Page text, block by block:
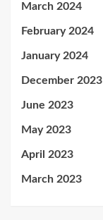
March 2024
February 2024
January 2024
December 2023
June 2023
May 2023
April 2023
March 2023